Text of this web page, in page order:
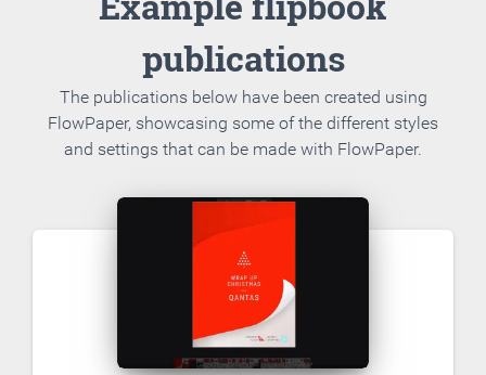
publications
The publications below have been created using
FlowPaper, showcasing some of the different styles
and settings that can be made with FlowPaper.